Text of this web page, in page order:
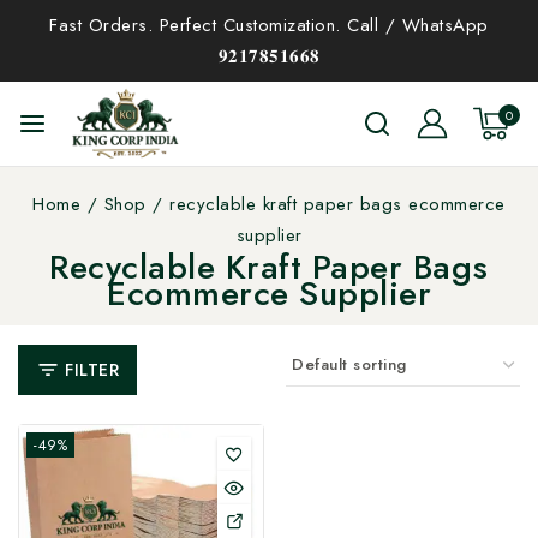
Fast Orders. Perfect Customization. Call / WhatsApp
𝟗𝟐𝟏𝟕𝟖𝟓𝟏𝟔𝟔𝟖
0
Home / Shop / recyclable kraft paper bags ecommerce
supplier
Recyclable Kraft Paper Bags
Ecommerce Supplier
FILTER
-49%